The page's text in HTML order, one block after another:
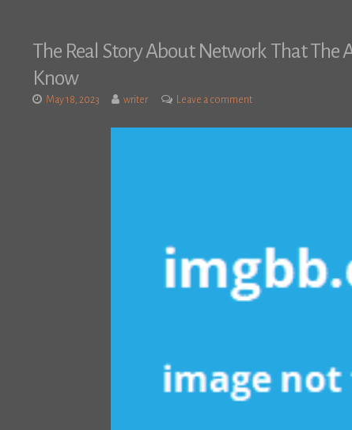
The Real Story About Network That The
Know
May 18, 2023 writer Leave a comment